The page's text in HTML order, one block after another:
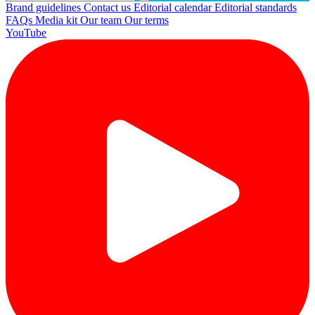
Brand guidelines Contact us Editorial calendarEditorial standards
FAQs Media kit Our team Our terms
YouTube